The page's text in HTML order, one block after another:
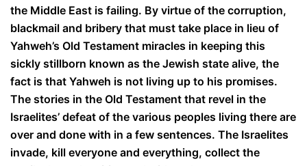
the Middle East is failing. By virtue of the corruption,
blackmail and bribery that must take place in lieu of
Yahweh’s Old Testament miracles in keeping this
sickly stillborn known as the Jewish state alive, the
fact is that Yahweh is not living up to his promises.
The stories in the Old Testament that revel in the
Israelites’ defeat of the various peoples living there are
over and done with in a few sentences. The Israelites
invade, kill everyone and everything, collect the